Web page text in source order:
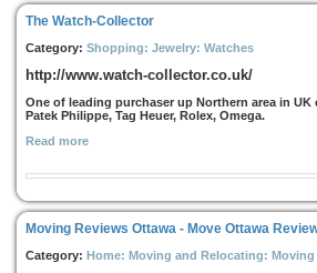
The Watch-Collector
Category: Shopping: Jewelry: Watches
http://www.watch-collector.co.uk/
One of leading purchaser up Northern area in
Patek Philippe, Tag Heuer, Rolex, Omega.
Read more
Moving Reviews Ottawa - Move Ottawa
Category: Home: Moving and Relocating: Moving